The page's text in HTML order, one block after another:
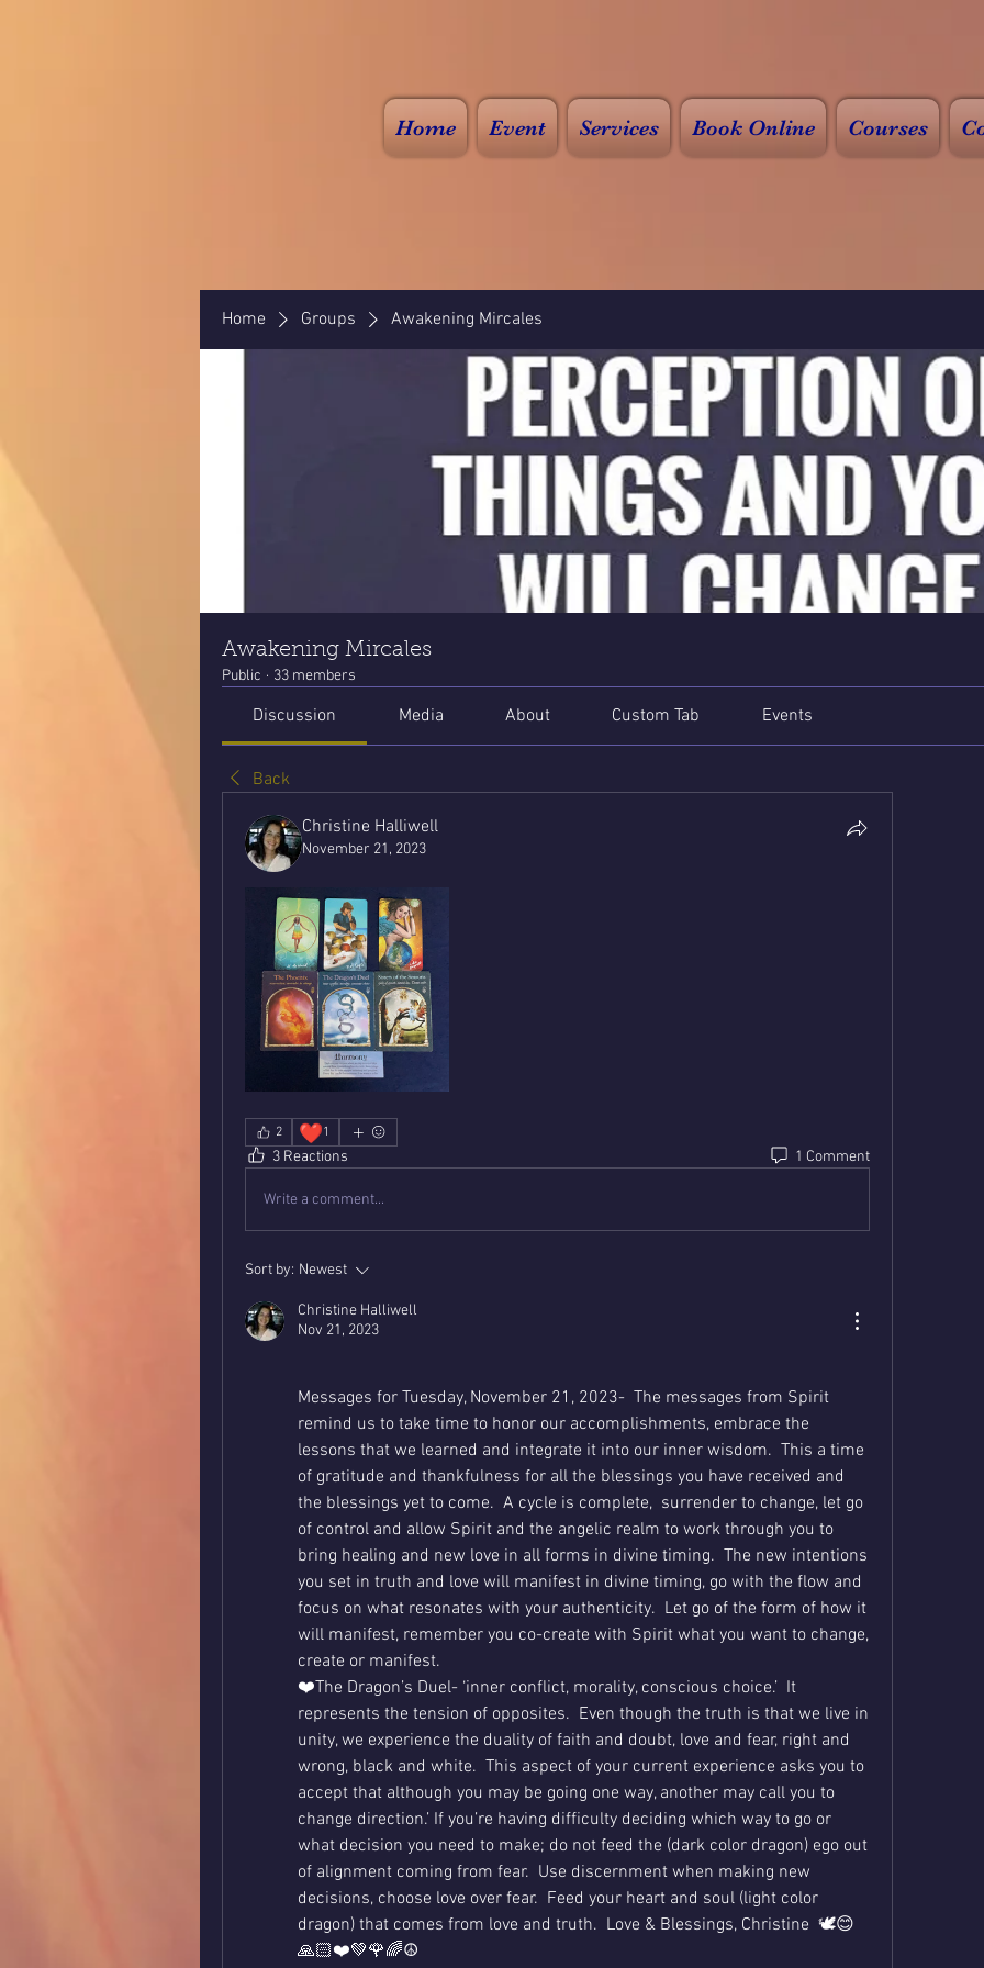
Home Event Services Book Online Courses
Home Groups Awakening Mircales
Awakening Mircales
Public · 33 members
Discussion Media About Custom Tab Events
Back
Christine Halliwell
November 21, 2023
2 ❤️1
3 Reactions 1 Comment
Write a comment...
Sort by: Newest
Christine Halliwell
Nov 21, 2023
Messages for Tuesday, November 21, 2023-  The messages from Spirit
remind us to take time to honor our accomplishments, embrace the
lessons that we learned and integrate it into our inner wisdom.  This a time
of gratitude and thankfulness for all the blessings you have received and
the blessings yet to come.  A cycle is complete,  surrender to change, let go
of control and allow Spirit and the angelic realm to work through you to
bring healing and new love in all forms in divine timing.  The new intentions
you set in truth and love will manifest in divine timing, go with the flow and
focus on what resonates with your authenticity.  Let go of the form of how it
will manifest, remember you co-create with Spirit what you want to change,
create or manifest.
❤️The Dragon’s Duel- ‘inner conflict, morality, conscious choice.’  It
represents the tension of opposites.  Even though the truth is that we live in
unity, we experience the duality of faith and doubt, love and fear, right and
wrong, black and white.  This aspect of your current experience asks you to
accept that although you may be going one way, another may call you to
change direction.’ If you’re having difficulty deciding which way to go or
what decision you need to make; do not feed the (dark color dragon) ego out
of alignment coming from fear.  Use discernment when making new
decisions, choose love over fear.  Feed your heart and soul (light color
dragon) that comes from love and truth.  Love & Blessings, Christine  🕊😊
🙏🏻❤️💚🌹🌈☮️